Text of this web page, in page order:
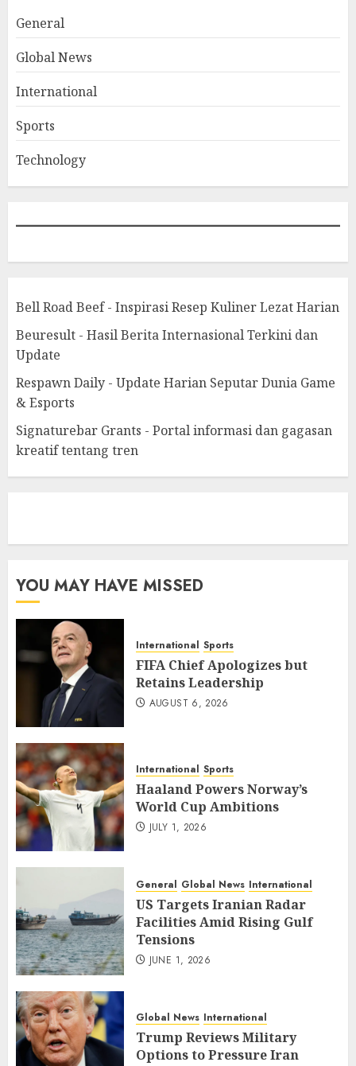
General
Global News
International
Sports
Technology
Bell Road Beef - Inspirasi Resep Kuliner Lezat Harian
Beuresult - Hasil Berita Internasional Terkini dan
Update
Respawn Daily - Update Harian Seputar Dunia Game
& Esports
Signaturebar Grants - Portal informasi dan gagasan
kreatif tentang tren
YOU MAY HAVE MISSED
International Sports
FIFA Chief Apologizes but
Retains Leadership
AUGUST 6, 2026
International Sports
Haaland Powers Norway’s
World Cup Ambitions
JULY 1, 2026
General Global News International
US Targets Iranian Radar
Facilities Amid Rising Gulf
Tensions
JUNE 1, 2026
Global News International
Trump Reviews Military
Options to Pressure Iran